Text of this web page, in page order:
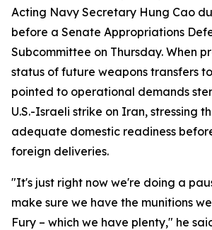
Acting Navy Secretary Hung Cao
before a Senate Appropriations
Subcommittee on Thursday. When
status of future weapons transfers
pointed to operational demands
U.S.-Israeli strike on Iran, stressing
adequate domestic readiness
foreign deliveries.
"It's just right now we're doing a
make sure we have the munitions
Fury – which we have plenty," he